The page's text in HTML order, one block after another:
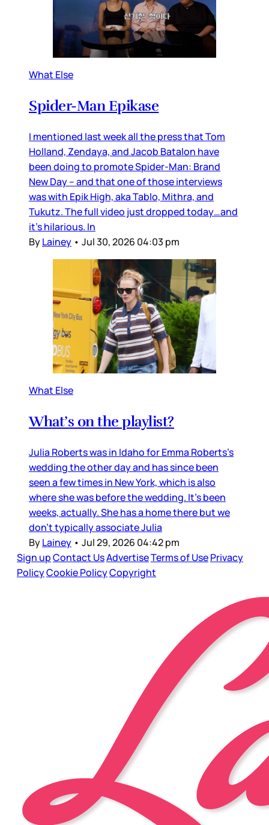
What Else
Spider-Man Epikase
I mentioned last week all the press that Tom
Holland, Zendaya, and Jacob Batalon have
been doing to promote Spider-Man: Brand
New Day – and that one of those interviews
was with Epik High, aka Tablo, Mithra, and
Tukutz. The full video just dropped today…and
it’s hilarious. In
ByLainey • Jul 30, 2026 04:03 pm
What Else
What’s on the playlist?
Julia Roberts was in Idaho for Emma Roberts’s
wedding the other day and has since been
seen a few times in New York, which is also
where she was before the wedding. It’s been
weeks, actually. She has a home there but we
don’t typically associate Julia
ByLainey • Jul 29, 2026 04:42 pm
Sign upContact UsAdvertiseTerms of UsePrivacy
PolicyCookie PolicyCopyright